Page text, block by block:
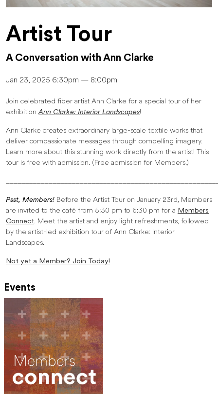
Artist Tour
A Conversation with Ann Clarke
Jan 23, 2025 6:30pm — 8:00pm
Join celebrated fiber artist Ann Clarke for a special tour of her
exhibitionAnn Clarke: Interior Landscapes!
Ann Clarke creates extraordinary large-scale textile works that
deliver compassionate messages through compelling imagery.
Learn more about this stunning work directly from the artist! This
tour is free with admission. (Free admission for Members.)
Psst, Members! Before the Artist Tour on January 23rd, Members
are invited to the café from 5:30 pm to 6:30 pm for a Members
Connect. Meet the artist and enjoy light refreshments, followed
by the artist-led exhibition tour of Ann Clarke: Interior
Landscapes.
Not yet a Member? Join Today!
Events